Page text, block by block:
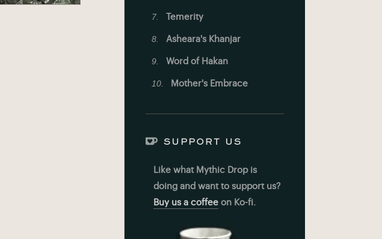
Temerity
Asheara's Khanjar
Word of Hakan
Mother's Embrace
SUPPORT US
Like what Mythic Drop is
doing and want to support us?
Buy us a coffee on Ko-fi.